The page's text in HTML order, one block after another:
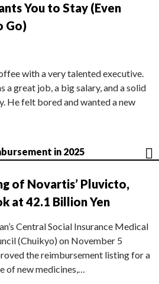
You to Stay (Even
Go)
with a very talented executive.
a great job, a big salary, and a solid
He felt bored and wanted a new
in 2025
of Novartis’ Pluvicto,
at 42.1 Billion Yen
Central Social Insurance Medical
(Chuikyo) on November 5
the reimbursement listing for a
of new medicines,…